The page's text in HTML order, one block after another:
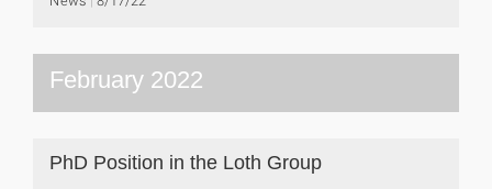
February 2022
PhD Position in the Loth Group